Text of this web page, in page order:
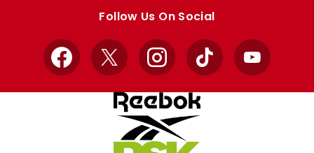
Follow Us On Social
Facebook
X InstagramTikTok YouTube